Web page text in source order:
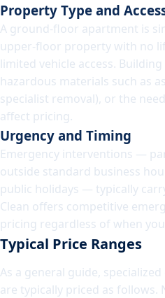
Property Type and
A ground-floor apartment is
upper-floor property with no
limited vehicle access.
hazardous materials such as
specialist removal), or the
affect pricing.
Urgency and Timing
Emergency interventions —
outside standard business
public holidays — typically
Clean offers competitive
pricing regardless of when
Typical Price Ranges
As a general guide,
are typically priced as follows.